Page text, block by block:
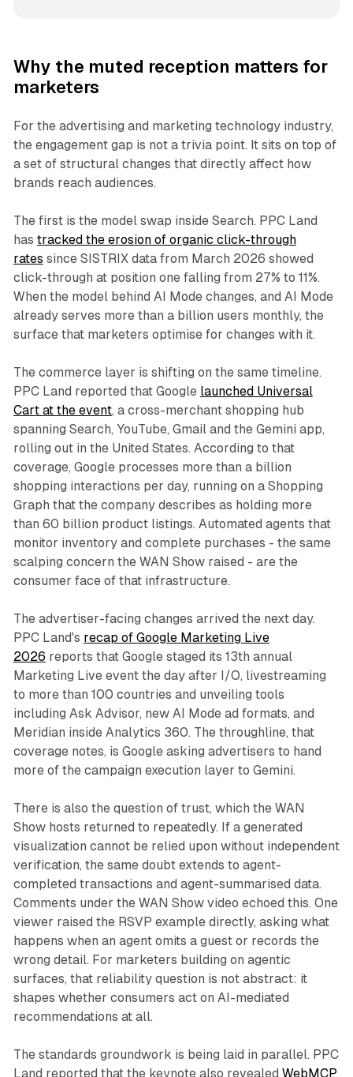
Why the muted reception matters for
marketers
For the advertising and marketing technology industry,
the engagement gap is not a trivia point. It sits on top of
a set of structural changes that directly affect how
brands reach audiences.
The first is the model swap inside Search. PPC Land
has tracked the erosion of organic click-through
rates since SISTRIX data from March 2026 showed
click-through at position one falling from 27% to 11%.
When the model behind AI Mode changes, and AI Mode
already serves more than a billion users monthly, the
surface that marketers optimise for changes with it.
The commerce layer is shifting on the same timeline.
PPC Land reported that Google launched Universal
Cart at the event, a cross-merchant shopping hub
spanning Search, YouTube, Gmail and the Gemini app,
rolling out in the United States. According to that
coverage, Google processes more than a billion
shopping interactions per day, running on a Shopping
Graph that the company describes as holding more
than 60 billion product listings. Automated agents that
monitor inventory and complete purchases - the same
scalping concern the WAN Show raised - are the
consumer face of that infrastructure.
The advertiser-facing changes arrived the next day.
PPC Land's recap of Google Marketing Live
2026 reports that Google staged its 13th annual
Marketing Live event the day after I/O, livestreaming
to more than 100 countries and unveiling tools
including Ask Advisor, new AI Mode ad formats, and
Meridian inside Analytics 360. The throughline, that
coverage notes, is Google asking advertisers to hand
more of the campaign execution layer to Gemini.
There is also the question of trust, which the WAN
Show hosts returned to repeatedly. If a generated
visualization cannot be relied upon without independent
verification, the same doubt extends to agent-
completed transactions and agent-summarised data.
Comments under the WAN Show video echoed this. One
viewer raised the RSVP example directly, asking what
happens when an agent omits a guest or records the
wrong detail. For marketers building on agentic
surfaces, that reliability question is not abstract: it
shapes whether consumers act on AI-mediated
recommendations at all.
The standards groundwork is being laid in parallel. PPC
Land reported that the keynote also revealed WebMCP